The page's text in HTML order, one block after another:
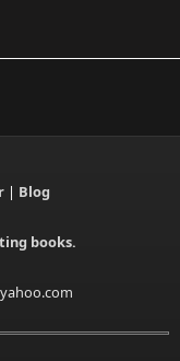
| Blog
books.